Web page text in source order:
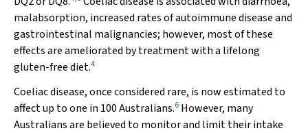
malabsorption, increased rates of autoimmune disease and
gastrointestinal malignancies; however, most of these
effects are ameliorated by treatment with a lifelong
gluten-free diet.4
Coeliac disease, once considered rare, is now estimated to
affect up to one in 100 Australians.6 However, many
Australians are believed to monitor and limit their intake